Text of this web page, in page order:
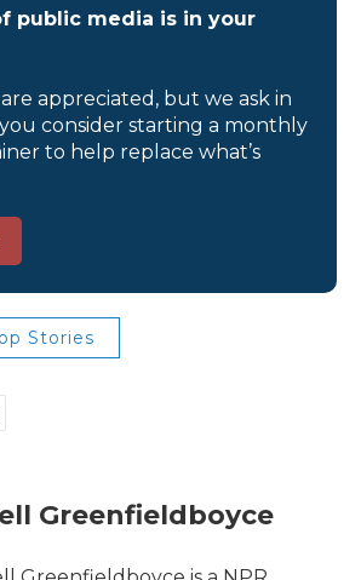
public media is in your
appreciated, but we ask in
consider starting a monthly
to help replace what’s
Stories
Greenfieldboyce